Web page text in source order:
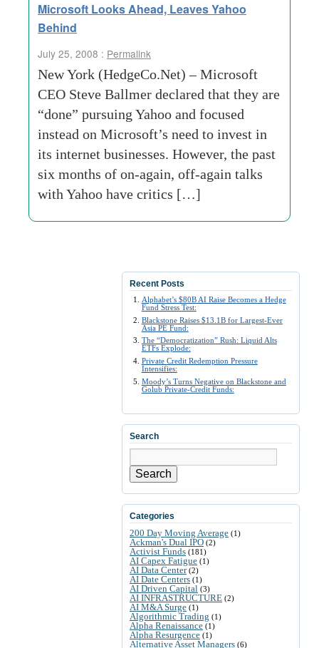
Microsoft Looks Ahead, Leaves Yahoo
Behind
July 25, 2008 : Permalink
New York (HedgeCo.Net) – Microsoft
CEO Steve Ballmer declared that they are
“done” pursuing Yahoo and focused
instead on Microsoft’s need to invest in
its internet businesses. However, the past
six months of on-again, off-again talks
with Yahoo have critics […]
Recent Posts
Alphabet’s $80B AI Raise Becomes a Hedge
Fund Stress Test:
Blackstone Raises $13.1B for Largest-Ever
Asia PE Fund:
The “Democratization” Rush: Liquid Alts
ETFs Explode:
Private Credit Redemption Pressure
Intensifies:
Moody’s Turns Negative on Blackstone and
Golub Private-Credit Funds:
Search
Search
Categories
200 Day Moving Average (1)
Ackman's Dual IPO (2)
Activist Funds (181)
AI Capex Fatigue (1)
AI Data Center(2)
AI Date Centers (1)
AI Driven Capital (3)
AI INFRASTRUCTURE (2)
AI M&A Surge (1)
Algorithmic Trading (1)
Alpha Renaissance (1)
Alpha Resurgence (1)
Alternative Asset Managers (6)